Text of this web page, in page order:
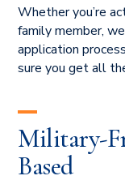
Whether you’re
family member,
application
sure you get all
Military-
Based